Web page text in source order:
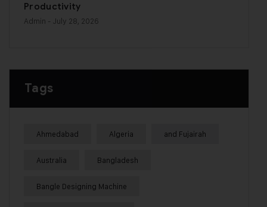
Productivity
Admin - July 28, 2026
Tags
Ahmedabad Algeria and Fujairah
Australia Bangladesh
Bangle Designing Machine